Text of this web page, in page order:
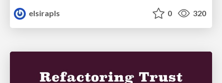
elsirapls
0 320